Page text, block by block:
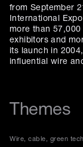
from September
International
more than
exhibitors and
its launch in
influential wire
Themes
Wire, cable, green